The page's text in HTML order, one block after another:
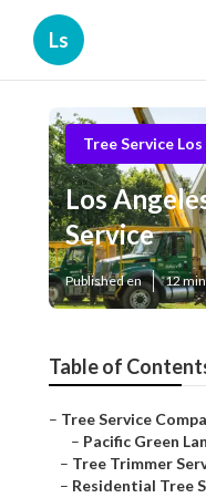
Ls
Tree Service
Los
Service
Published en 12
Table of
– Tree Service
– Pacific Green
– Tree Trimmer
– Residential Tree